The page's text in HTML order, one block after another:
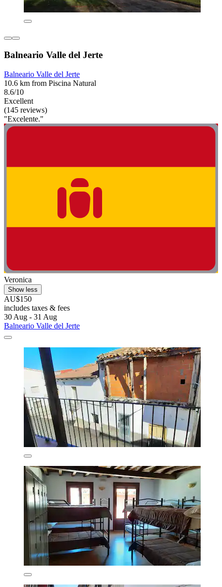
Balneario Valle del Jerte
Balneario Valle del Jerte
10.6 km from Piscina Natural
8.6/10
Excellent
(145 reviews)
"Excelente."
Veronica
Show less
AU$150
includes taxes & fees
30 Aug - 31 Aug
Balneario Valle del Jerte